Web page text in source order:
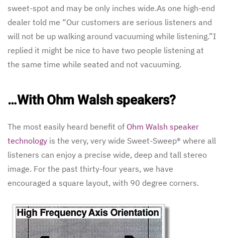
sweet-spot and may be only inches wide.As one high-end
dealer told me “Our customers are serious listeners and
will not be up walking around vacuuming while listening.”I
replied it might be nice to have two people listening at
the same time while seated and not vacuuming.
…With Ohm Walsh speakers?
The most easily heard benefit of Ohm Walsh speaker
technology is the very, very wide Sweet-Sweep® where all
listeners can enjoy a precise wide, deep and tall stereo
image. For the past thirty-four years, we have
encouraged a square layout, with 90 degree corners.